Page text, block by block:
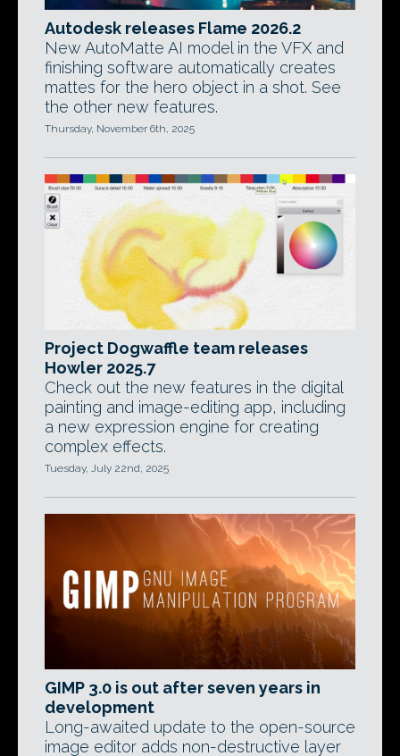
Autodesk releases Flame 2026.2
New AutoMatte AI model in the VFX and
finishing software automatically creates
mattes for the hero object in a shot. See
the other new features.
Thursday, November 6th, 2025
Project Dogwaffle team releases
Howler 2025.7
Check out the new features in the digital
painting and image-editing app, including
a new expression engine for creating
complex effects.
Tuesday, July 22nd, 2025
GIMP 3.0 is out after seven years in
development
Long-awaited update to the open-source
image editor adds non-destructive layer